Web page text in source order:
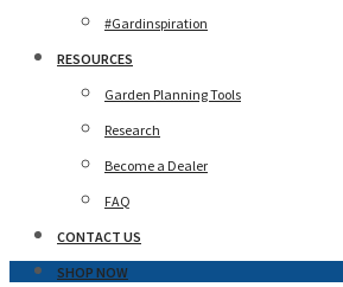
#Gardinspiration
RESOURCES
Garden Planning Tools
Research
Become a Dealer
FAQ
CONTACT US
SHOP NOW